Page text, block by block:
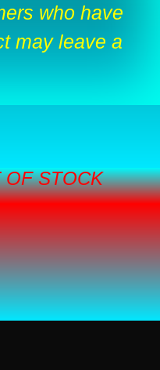
who have
may leave a
OF STOCK